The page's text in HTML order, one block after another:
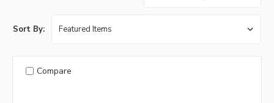
Sort By:
Compare